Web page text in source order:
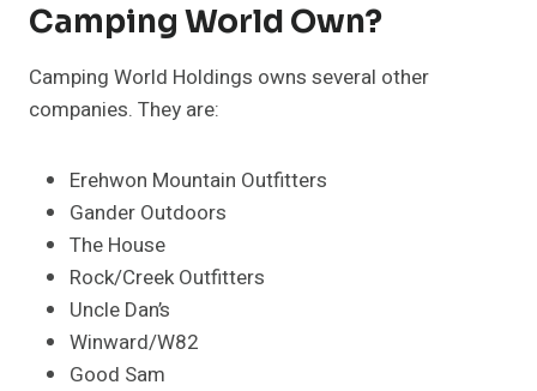
Camping World Own?
Camping World Holdings owns several other
companies. They are:
Erehwon Mountain Outfitters
Gander Outdoors
The House
Rock/Creek Outfitters
Uncle Dan’s
Winward/W82
Good Sam